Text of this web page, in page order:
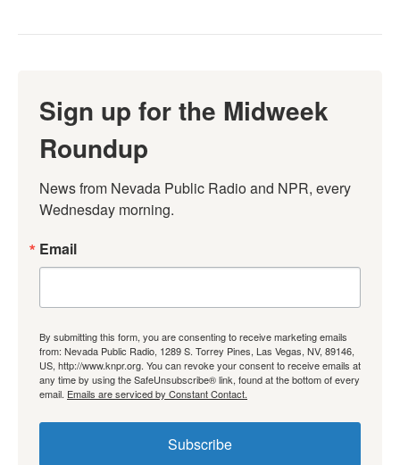
Sign up for the Midweek
Roundup
News from Nevada Public Radio and NPR, every
Wednesday morning.
Email
By submitting this form, you are consenting to receive marketing emails
from: Nevada Public Radio, 1289 S. Torrey Pines, Las Vegas, NV, 89146,
US, http://www.knpr.org. You can revoke your consent to receive emails at
any time by using the SafeUnsubscribe® link, found at the bottom of every
email. Emails are serviced by Constant Contact.
Subscribe